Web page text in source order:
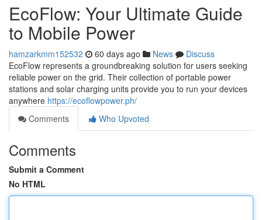
EcoFlow: Your Ultimate Guide
to Mobile Power
hamzarkmm152532 60 days ago News
Discuss
EcoFlow represents a groundbreaking solution for users seeking
reliable power on the grid. Their collection of portable power
stations and solar charging units provide you to run your devices
anywhere https://ecoflowpower.ph/
Comments
Who Upvoted
Comments
Submit a Comment
No HTML